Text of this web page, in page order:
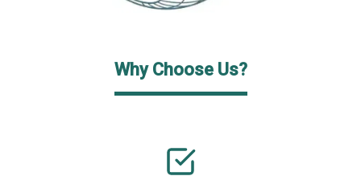
Why Choose Us?